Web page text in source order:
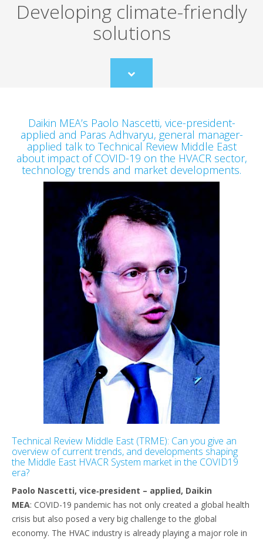
Developing climate-friendly
solutions
Scroll
to
Daikin MEA’s Paolo Nascetti, vice-president-
applied and Paras Adhvaryu, general manager-
applied talk to Technical Review Middle East
about impact of COVID-19 on the HVACR sector,
technology trends and market developments.
Technical Review Middle East (TRME): Can you give an
overview of current trends, and developments shaping
the Middle East HVACR System market in the COVID19
era?
Paolo Nascetti, vice‐president – applied, Daikin
MEA: COVID-19 pandemic has not only created a global health
crisis but also posed a very big challenge to the global
economy. The HVAC industry is already playing a major role in